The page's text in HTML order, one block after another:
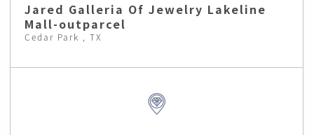
Jared Galleria Of Jewelry Lakeline
Mall-outparcel
Cedar Park , TX